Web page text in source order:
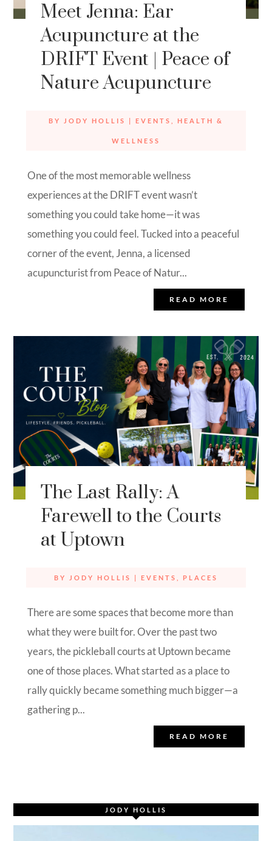
Meet Jenna: Ear
Acupuncture at the
DRIFT Event | Peace of
Nature Acupuncture
BY JODY HOLLIS | EVENTS HEALTH &
WELLNESS
One of the most memorable wellness
experiences at the DRIFT event wasn’t
something you could take home—it was
something you could feel. Tucked into a peaceful
corner of the event, Jenna, a licensed
acupuncturist from Peace of Natur...
READ MORE
The Last Rally: A
Farewell to the Courts
at Uptown
BY JODY HOLLIS | EVENTS PLACES
There are some spaces that become more than
what they were built for. Over the past two
years, the pickleball courts at Uptown became
one of those places. What started as a place to
rally quickly became something much bigger—a
gathering p...
READ MORE
JODY HOLLIS